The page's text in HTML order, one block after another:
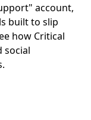
account,
built to slip
how Critical
social